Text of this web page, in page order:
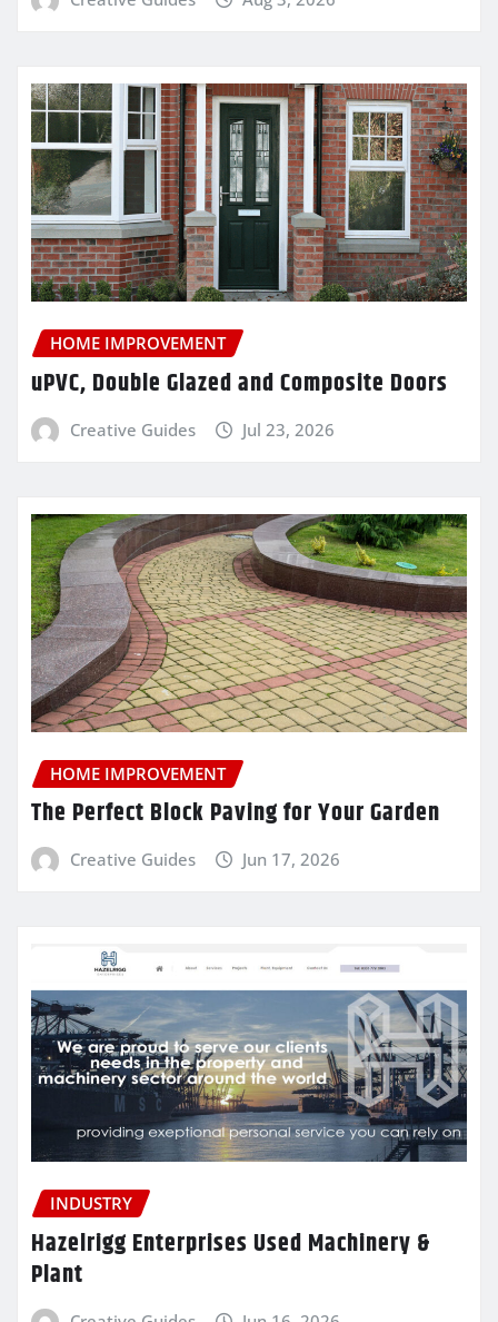
HOME IMPROVEMENT
uPVC, Double Glazed and Composite Doors
Creative Guides Jul 23, 2026
HOME IMPROVEMENT
The Perfect Block Paving for Your Garden
Creative Guides Jun 17, 2026
INDUSTRY
Hazelrigg Enterprises Used Machinery &
Plant